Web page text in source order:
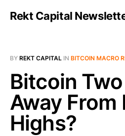
Rekt Capital
BY REKT CAPITAL IN BITCOIN MACRO
Bitcoin
Away From
Highs?